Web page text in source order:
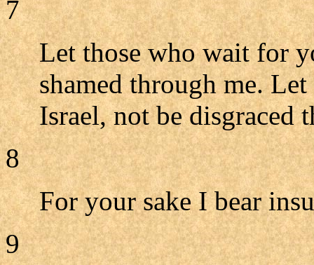
7
Let those who wait for
shamed through me.
Israel, not be disgraced
8
For your sake I bear
9